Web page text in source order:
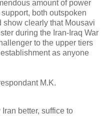
amount of power
both outspoken
clearly that Mousavi
during the Iran-Iraq War
to the upper tiers
as anyone
M.K.
better, suffice to